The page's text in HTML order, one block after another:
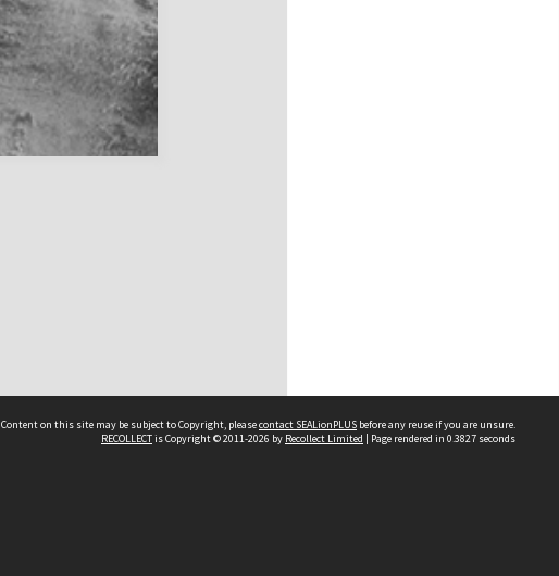
Content on this site may be subject to Copyright, pleasecontact SEALionPLUS before any reuse if you are unsure.
RECOLLECTis Copyright © 2011-2026 by Recollect Limited | Page rendered in 0.3827 seconds